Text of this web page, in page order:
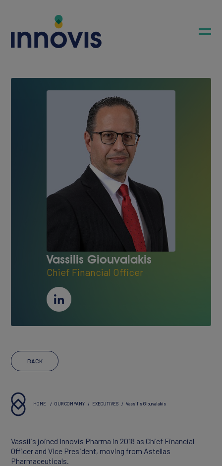
COMPANY
Vision & Values
Reports & Statements
PORTFOLIO
Vassilis Giouvalakis
Chief Financial Officer
BACK
HOME OUR COMPANY EXECUTIVES Vassilis Giouvalakis
Vassilis joined Innovis Pharma in 2018 as Chief Financial
Officer and Vice President, moving from Astellas
Pharmaceuticals.